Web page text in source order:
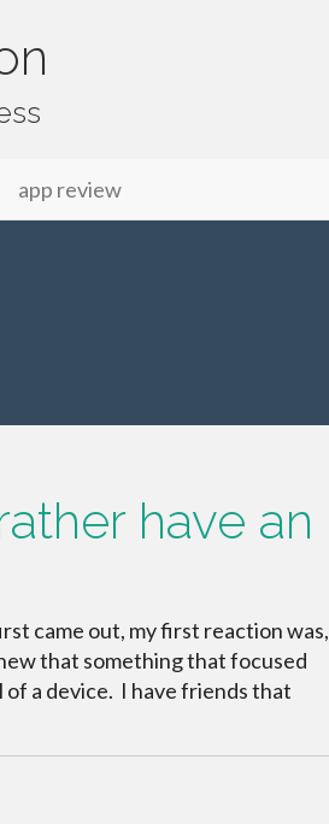
app review
have an
came out, my first reaction was,
that something that focused
of a device. I have friends that